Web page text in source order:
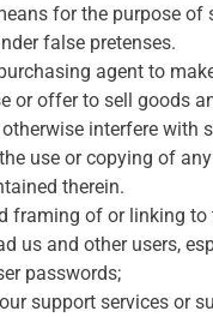
for the purpose
false pretenses.
agent to
or offer to sell goods
interfere with
use or copying of
therein.
framing of or linking to
us and other users,
passwords;
support services or